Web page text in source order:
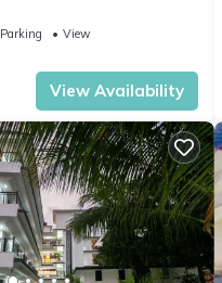
Parking
View
View Availability